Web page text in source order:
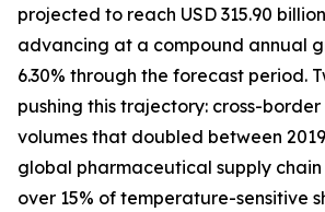
projected to reach USD 315.90
advancing at a compound annual
6.30% through the forecast period.
pushing this trajectory: cross-
volumes that doubled between
global pharmaceutical supply
over 15% of temperature-sensitive